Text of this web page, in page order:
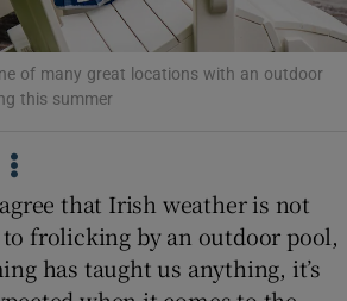
Show Gaeilge sub sections
Show History sub sections
of many great locations with an outdoor
this summer
that Irish weather is not
frolicking by an outdoor pool,
has taught us anything, it’s